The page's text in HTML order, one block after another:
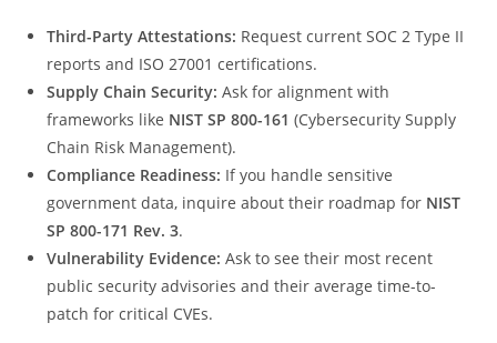
Third-Party Attestations: Request current SOC 2 Type II
reports and ISO 27001 certifications.
Supply Chain Security: Ask for alignment with
frameworks like NIST SP 800-161 (Cybersecurity Supply
Chain Risk Management).
Compliance Readiness: If you handle sensitive
government data, inquire about their roadmap for NIST
SP 800-171 Rev. 3.
Vulnerability Evidence: Ask to see their most recent
public security advisories and their average time-to-
patch for critical CVEs.